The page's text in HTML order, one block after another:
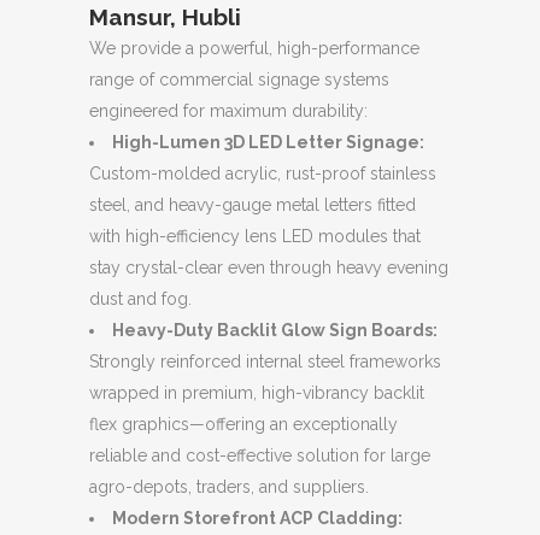
Mansur, Hubli
We provide a powerful, high-performance
range of commercial signage systems
engineered for maximum durability:
High-Lumen 3D LED Letter Signage:
Custom-molded acrylic, rust-proof stainless
steel, and heavy-gauge metal letters fitted
with high-efficiency lens LED modules that
stay crystal-clear even through heavy evening
dust and fog.
Heavy-Duty Backlit Glow Sign Boards:
Strongly reinforced internal steel frameworks
wrapped in premium, high-vibrancy backlit
flex graphics—offering an exceptionally
reliable and cost-effective solution for large
agro-depots, traders, and suppliers.
Modern Storefront ACP Cladding: